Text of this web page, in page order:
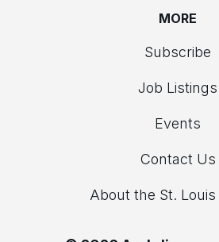
MORE
Subscribe
Job Listings
Events
Contact Us
About the St. Louis